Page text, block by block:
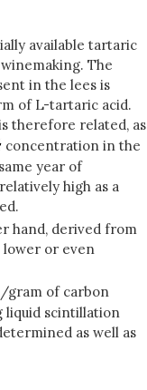
available tartaric
The
in the lees is
of L-tartaric acid.
therefore related, as
concentration in the
year of
high as a
hand, derived from
lower or even
gram of carbon
liquid scintillation
as well as